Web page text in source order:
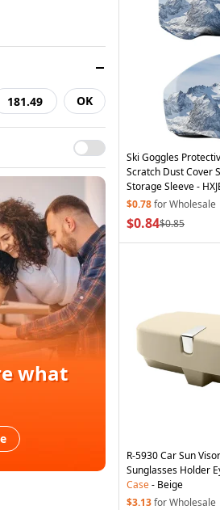
OK
what
Ski Goggles
Scratch Dust Cover
Storage Sleeve -
$0.78for Wholesale
$0.84$0.85
R-5930 Car Sun
Sunglasses Holder
Case- Beige
$3.13for Wholesale